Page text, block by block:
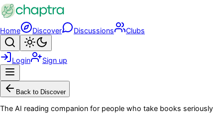
Skip to main content
Home Discover Discussions Clubs
Search
Login Sign up
Back to Discover
The AI reading companion for people who take books seriously